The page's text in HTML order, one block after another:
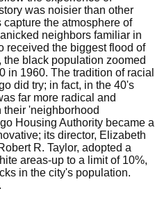
was noisier than other
the atmosphere of
neighbors familiar in
received the biggest flood of
black population zoomed
in 1960. The tradition of racial
did try; in fact, in the 40's
far more radical and
their 'neighborhood
Housing Authority became a
its director, Elizabeth
R. Taylor, adopted a
areas-up to a limit of 10%,
in the city's population.